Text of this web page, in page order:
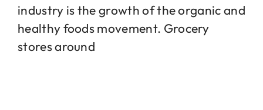
industry is the growth of the organic and
healthy foods movement. Grocery
stores around